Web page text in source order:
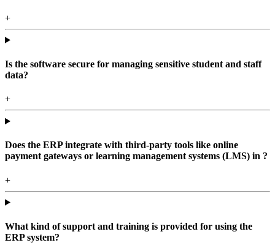
+
Is the software secure for managing sensitive student and staff
data?
+
Does the ERP integrate with third-party tools like online
payment gateways or learning management systems (LMS) in ?
+
What kind of support and training is provided for using the
ERP system?